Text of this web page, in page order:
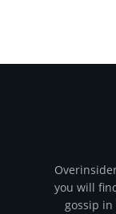
you will
gossip in